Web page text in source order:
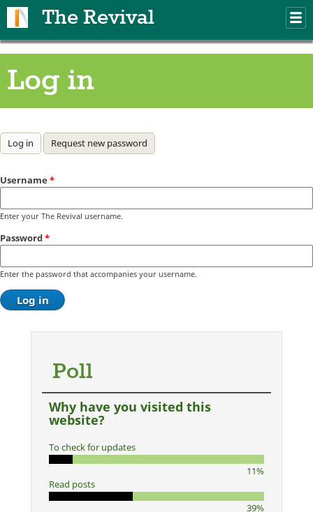
The Revival
Log in
Primary tabs
Log in (active tab)
Request new password
Username *
Enter your The Revival username.
Password*
Enter the password that accompanies your username.
Poll
Why have you visited this
website?
To check for updates
11%
Read posts
39%